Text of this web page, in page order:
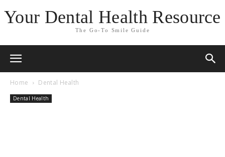
Your Dental Health Resource
The Go-To Smile Guide
Home Dental Health
Dental Health